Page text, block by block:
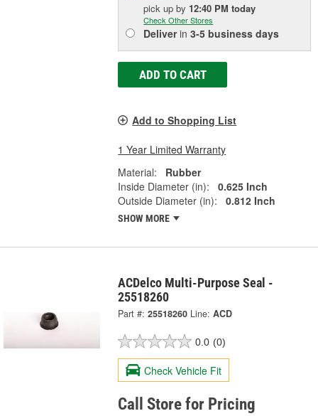
pick upby 12:40 PM today
Check Other Stores
Deliverin3-5 business days
ADD TO CART
Add to Shopping List
1 Year Limited Warranty
Material:
Rubber
Inside Diameter (in):
0.625 Inch
Outside Diameter (in):
0.812 Inch
SHOW MORE
ACDelco Multi-Purpose Seal -
25518260
Part #: 25518260 Line: ACD
0.0 (0)
Check Vehicle Fit
Call Store for Pricing